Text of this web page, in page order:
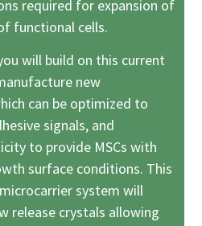
required for expansion of
functional cells.
will build on this current
new
can be optimized to
signals, and
to provide MSCs with
surface conditions. This
microcarrier system will
release crystals allowing